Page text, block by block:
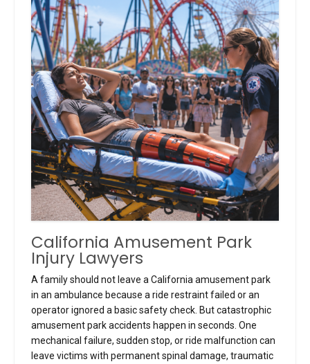
California Amusement Park
Injury Lawyers
A family should not leave a California amusement park
in an ambulance because a ride restraint failed or an
operator ignored a basic safety check. But catastrophic
amusement park accidents happen in seconds. One
mechanical failure, sudden stop, or ride malfunction can
leave victims with permanent spinal damage, traumatic